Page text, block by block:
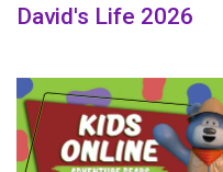
David's Life 2026